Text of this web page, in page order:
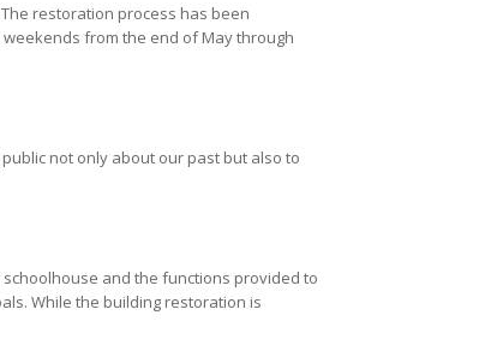
restoration process has been
from the end of May through
not only about our past but also to
and the functions provided to
While the building restoration is